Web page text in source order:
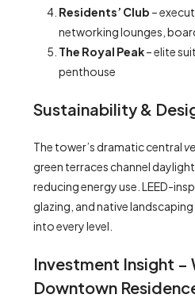
Residents’ Club –
networking lounges,
The Royal Peak– elite
penthouse
Sustainability &
The tower’s dramatic central
green terraces channel
reducing energy use. LEED-
glazing, and native
into every level.
Investment Insight –
Downtown